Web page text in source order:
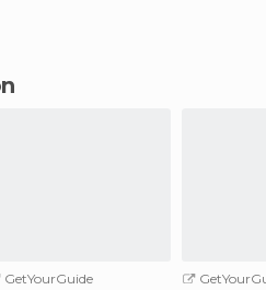
GetYourGuide